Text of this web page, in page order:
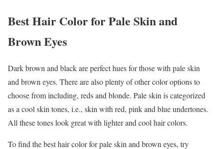
Best Hair Color for Pale Skin and
Brown Eyes
Dark brown and black are perfect hues for those with pale skin
and brown eyes. There are also plenty of other color options to
choose from including, reds and blonde. Pale skin is categorized
as a cool skin tones, i.e., skin with red, pink and blue undertones.
All these tones look great with lighter and cool hair colors.
To find the best hair color for pale skin and brown eyes, try